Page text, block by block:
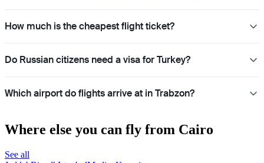
How much is the cheapest flight ticket?
Do Russian citizens need a visa for Turkey?
Which airport do flights arrive at in Trabzon?
Where else you can fly from Cairo
See all